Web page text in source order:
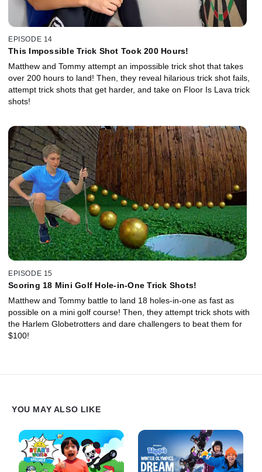
EPISODE 14
This Impossible Trick Shot Took 200 Hours!
Matthew and Tommy attempt an impossible trick shot that takes
over 200 hours to land! Then, they reveal hilarious trick shot fails,
attempt trick shots that get harder, and take on Floor Is Lava trick
shots!
EPISODE 15
Scoring 18 Mini Golf Hole-in-One Trick Shots!
Matthew and Tommy battle to land 18 holes-in-one as fast as
possible on a mini golf course! Then, they attempt trick shots with
the Harlem Globetrotters and dare challengers to beat them for
$100!
YOU MAY ALSO LIKE